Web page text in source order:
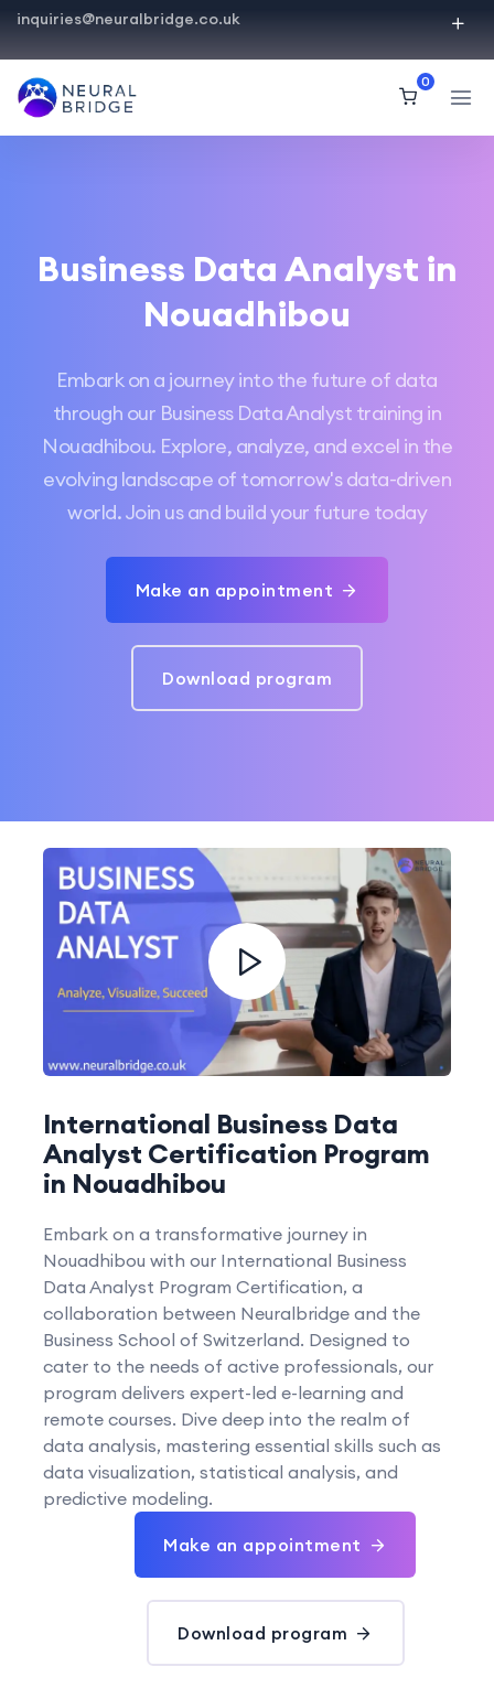
inquiries@neuralbridge.co.uk
0
Business Data Analyst in
Nouadhibou
Embark on a journey into the future of data
through our Business Data Analyst training in
Nouadhibou. Explore, analyze, and excel in the
evolving landscape of tomorrow's data-driven
world. Join us and build your future today
Make an appointment
Download program
International Business Data
Analyst Certification Program
in Nouadhibou
Embark on a transformative journey in
Nouadhibou with our International Business
Data Analyst Program Certification, a
collaboration between Neuralbridge and the
Business School of Switzerland. Designed to
cater to the needs of active professionals, our
program delivers expert-led e-learning and
remote courses. Dive deep into the realm of
data analysis, mastering essential skills such as
data visualization, statistical analysis, and
predictive modeling.
Make an appointment
Download program